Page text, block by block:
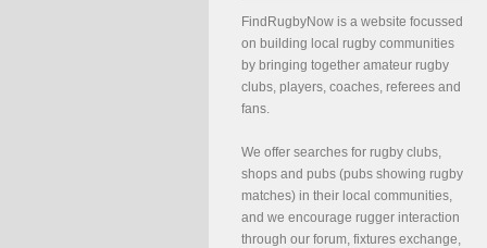
FindRugbyNow is a website focussed
on building local rugby communities
by bringing together amateur rugby
clubs, players, coaches, referees and
fans.
We offer searches for rugby clubs,
shops and pubs (pubs showing rugby
matches) in their local communities,
and we encourage rugger interaction
through our forum, fixtures exchange,